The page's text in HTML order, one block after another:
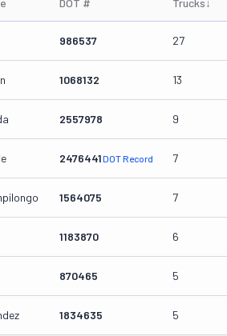
DOT # Trucks↓
986537 27
1068132 13
2557978 9
2476441DOT Record 7
1564075 7
1183870 6
870465 5
1834635 5